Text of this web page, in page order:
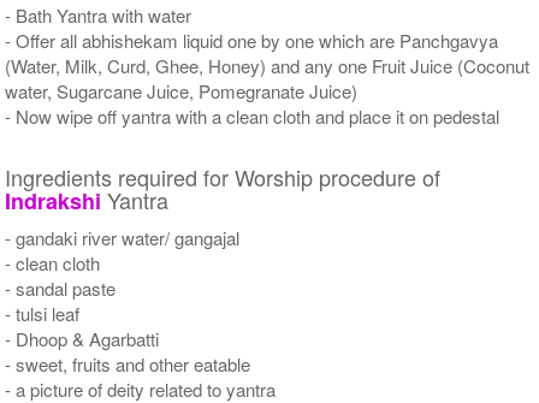
- Bath Yantra with water
- Offer all abhishekam liquid one by one which are Panchgavya
(Water, Milk, Curd, Ghee, Honey) and any one Fruit Juice (Coconut
water, Sugarcane Juice, Pomegranate Juice)
- Now wipe off yantra with a clean cloth and place it on pedestal
Ingredients required for Worship procedure of
Indrakshi Yantra
- gandaki river water/ gangajal
- clean cloth
- sandal paste
- tulsi leaf
- Dhoop & Agarbatti
- sweet, fruits and other eatable
- a picture of deity related to yantra